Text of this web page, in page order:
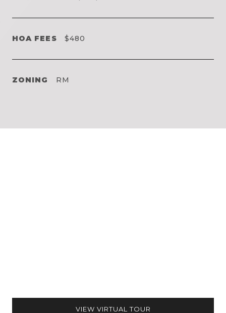
HOA FEES $480
ZONING RM
VIEW VIRTUAL TOUR